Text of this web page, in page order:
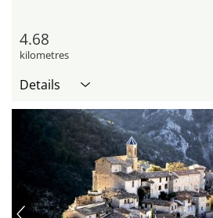
4.68
kilometres
Details